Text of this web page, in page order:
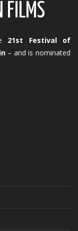
FILMS
21st Festival of
– and is nominated